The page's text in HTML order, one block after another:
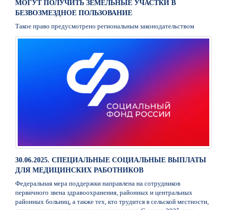
МОГУТ ПОЛУЧИТЬ ЗЕМЕЛЬНЫЕ УЧАСТКИ В
БЕЗВОЗМЕЗДНОЕ ПОЛЬЗОВАНИЕ
Такое право предусмотрено региональным законодательством
30.06.2025. СПЕЦИАЛЬНЫЕ СОЦИАЛЬНЫЕ ВЫПЛАТЫ
ДЛЯ МЕДИЦИНСКИХ РАБОТНИКОВ
Федеральная мера поддержки направлена на сотрудников
первичного звена здравоохранения, районных и центральных
районных больниц, а также тех, кто трудится в сельской местности,